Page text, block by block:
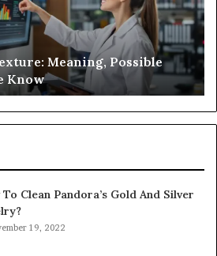
Meaning, Possible
Know
at
Clean Pandora’s Gold And Silver
19, 2022